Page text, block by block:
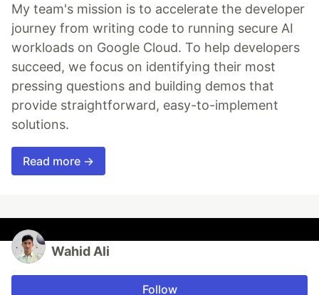
My team's mission is to accelerate the developer
journey from writing code to running secure AI
workloads on Google Cloud. To help developers
succeed, we focus on identifying their most
pressing questions and building demos that
provide straightforward, easy-to-implement
solutions.
Read more →
Wahid Ali
Follow